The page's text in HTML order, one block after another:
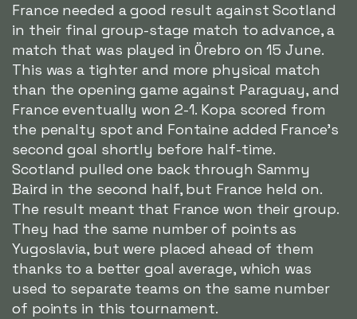
France needed a good result against Scotland
in their final group-stage match to advance, a
match that was played in Örebro on 15 June.
This was a tighter and more physical match
than the opening game against Paraguay, and
France eventually won 2-1. Kopa scored from
the penalty spot and Fontaine added France's
second goal shortly before half-time.
Scotland pulled one back through Sammy
Baird in the second half, but France held on.
The result meant that France won their group.
They had the same number of points as
Yugoslavia, but were placed ahead of them
thanks to a better goal average, which was
used to separate teams on the same number
of points in this tournament.